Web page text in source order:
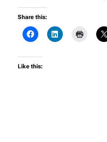
Share this:
Like this: